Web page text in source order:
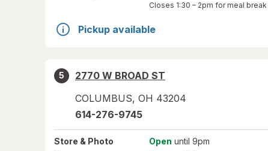
Closes 1:30 – 2pm for meal break
Pickup available
5
2770 W BROAD ST
COLUMBUS, OH 43204
614-276-9745
Store & Photo Open until 9pm